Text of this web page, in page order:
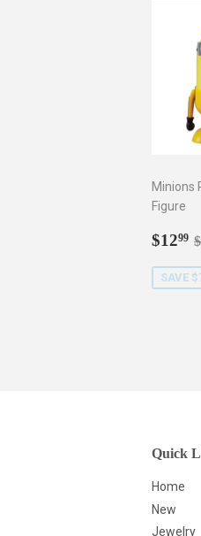
Minions
Figure
Sale
$1299
SAVE
Quick
Home
New
Jewelry